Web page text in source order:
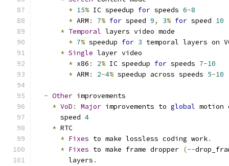
* 15% IC speedup for speeds 6-8
* ARM : 7% for speed 9, 3% for speed 10
* Temporal layers video mode
* 7% speedup for 3 temporal layers on
* Single layer video
* x86 : 2% IC speedup for speeds 7-10
* ARM : 2-4% speedup across speeds 5-10
- Other improvements
* VoD : Major improvements to global motion
      speed
4
* RTC
* Fixes to make lossless coding work.
* Fixes to make frame dropper (--
        layers
.